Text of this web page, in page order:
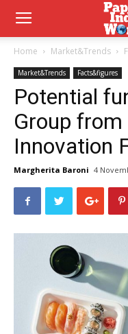
Home Market&Trends
Market&Trends Facts&figures
Potential
Group from
Innovation
Margherita Baroni 4